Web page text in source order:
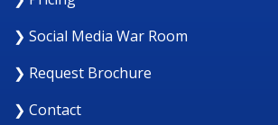
❯ Social Media War Room
❯ Request Brochure
❯ Contact